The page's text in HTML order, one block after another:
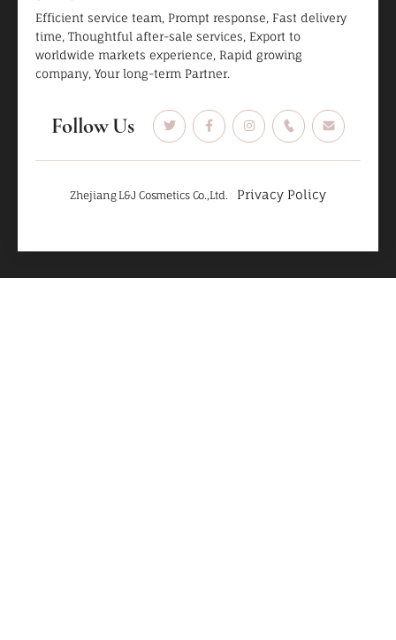
Efficient service team, Prompt response, Fast delivery
time, Thoughtful after-sale services, Export to
worldwide markets experience, Rapid growing
company, Your long-term Partner.
Follow Us
Zhejiang L&J Cosmetics Co.,Ltd. Privacy Policy